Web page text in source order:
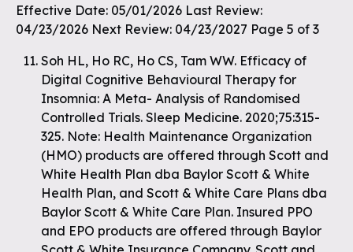
Effective Date: 05/01/2026 Last Review:
04/23/2026 Next Review: 04/23/2027 Page 5 of 3
Soh HL, Ho RC, Ho CS, Tam WW. Efficacy of
Digital Cognitive Behavioural Therapy for
Insomnia: A Meta- Analysis of Randomised
Controlled Trials. Sleep Medicine. 2020;75:315-
325. Note: Health Maintenance Organization
(HMO) products are offered through Scott and
White Health Plan dba Baylor Scott & White
Health Plan, and Scott & White Care Plans dba
Baylor Scott & White Care Plan. Insured PPO
and EPO products are offered through Baylor